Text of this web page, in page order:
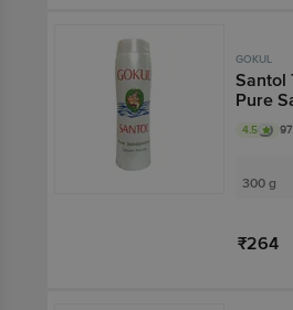
GOKUL
Santol
Pure
4.5
300 g
₹264